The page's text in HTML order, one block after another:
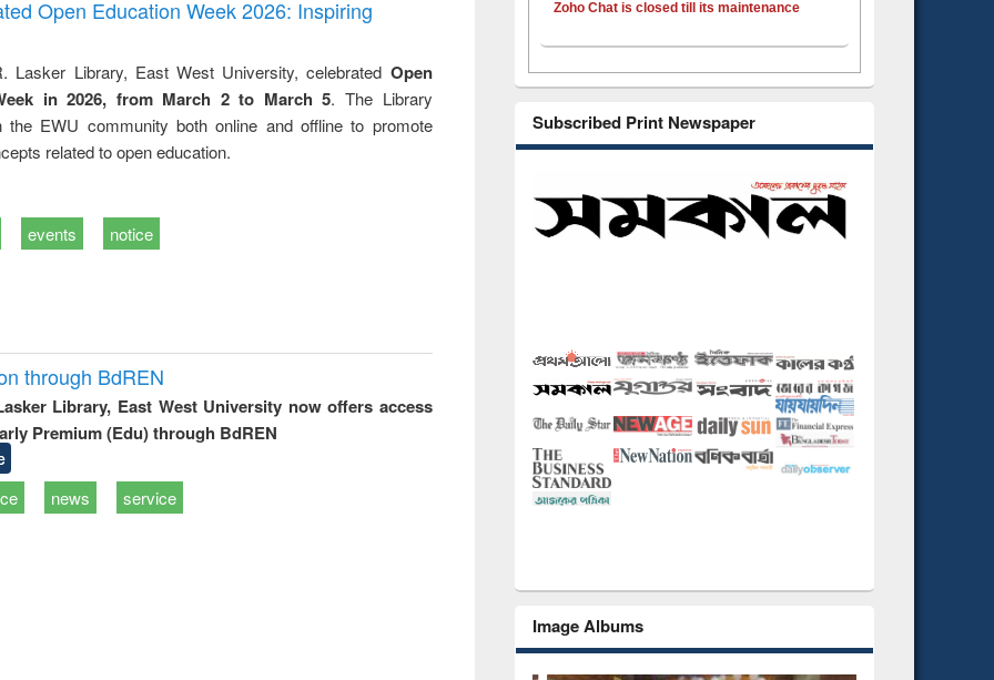
Open Education Week 2026: Inspiring
Lasker Library, East West University, celebrated Open
in 2026, from March 2 to March 5. The Library
the EWU community both online and offline to promote
related to open education.
events notice
through BdREN
Library, East West University now offers access
Premium (Edu) through BdREN
news service
Zoho Chat is closed till its maintenance
Subscribed Print Newspaper
Image Albums